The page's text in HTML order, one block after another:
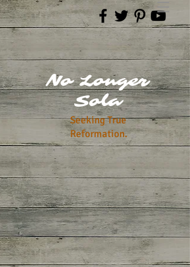
No Longer
Sola
Seeking True
Reformation.